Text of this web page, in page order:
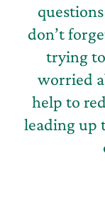
don’t
trying
worried
help to
leading up